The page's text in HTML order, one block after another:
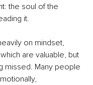
the soul of the
it.
on mindset,
are valuable, but
missed. Many people